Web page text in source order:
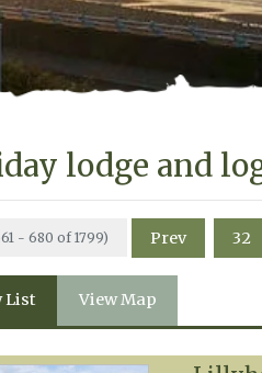
lodge and
- 680 of 1799) Prev 32
List View Map